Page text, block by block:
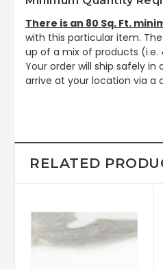
There is an 80 Sq. Ft.
with this particular item.
up of a mix of products (i.e.
Your order will ship safely
arrive at your location via a
RELATED